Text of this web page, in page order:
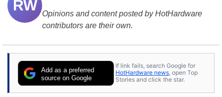
RW
Opinions and content posted by HotHardware
contributors are their own.
Add as a preferred
source on Google
If link fails, search Google for
HotHardware news, open Top
Stories and click the star.